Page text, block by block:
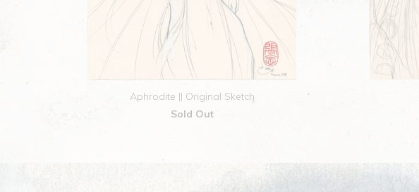
Aphrodite || Original Sketch
Sold Out